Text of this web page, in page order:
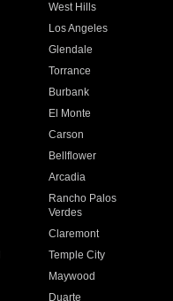
West Hills
Los Angeles
Glendale
Torrance
Burbank
El Monte
Carson
Bellflower
Arcadia
Rancho Palos
Verdes
Claremont
Temple City
Maywood
Duarte